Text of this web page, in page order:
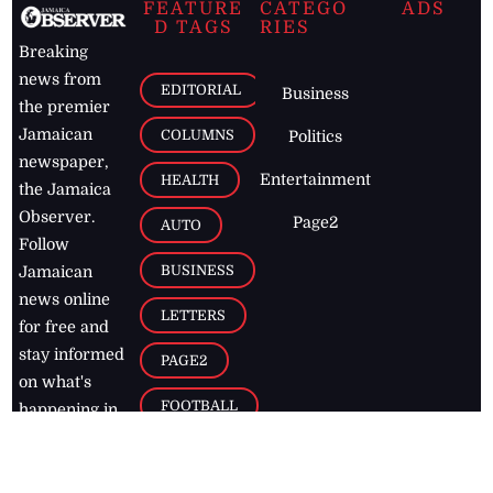
Breaking
news from
the premier
Jamaican
newspaper,
the Jamaica
Observer.
Follow
Jamaican
news online
for free and
stay informed
on what's
happening in
FEATURE
D TAGS
EDITORIAL
COLUMNS
HEALTH
AUTO
BUSINESS
LETTERS
PAGE2
FOOTBALL
CATEGO
RIES
Business
Politics
Entertainment
Page2
ADS